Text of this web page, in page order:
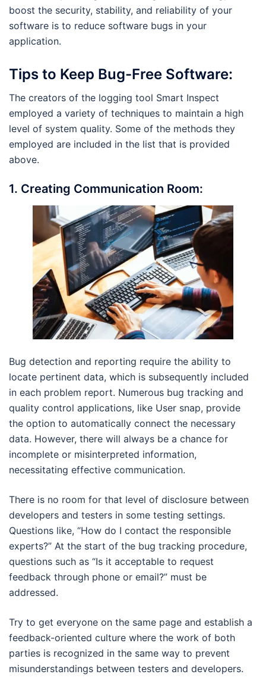
boost the security, stability, and reliability of your
software is to reduce software bugs in your
application.
Tips to Keep Bug-Free Software:
The creators of the logging tool Smart Inspect
employed a variety of techniques to maintain a high
level of system quality. Some of the methods they
employed are included in the list that is provided
above.
1. Creating Communication Room:
Bug detection and reporting require the ability to
locate pertinent data, which is subsequently included
in each problem report. Numerous bug tracking and
quality control applications, like User snap, provide
the option to automatically connect the necessary
data. However, there will always be a chance for
incomplete or misinterpreted information,
necessitating effective communication.
There is no room for that level of disclosure between
developers and testers in some testing settings.
Questions like, “How do I contact the responsible
experts?” At the start of the bug tracking procedure,
questions such as “Is it acceptable to request
feedback through phone or email?” must be
addressed.
Try to get everyone on the same page and establish a
feedback-oriented culture where the work of both
parties is recognized in the same way to prevent
misunderstandings between testers and developers.